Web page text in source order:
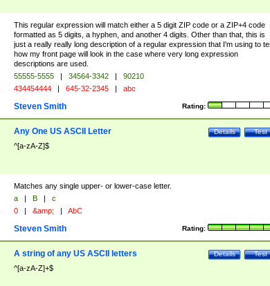
This regular expression will match either a 5 digit ZIP code or a ZIP+4 code
formatted as 5 digits, a hyphen, and another 4 digits. Other than that, this is
just a really really long description of a regular expression that I'm using to
how my front page will look in the case where very long expression
descriptions are used.
55555-5555 | 34564-3342 |
90210
434454444 | 645-32-2345 | abc
Rating:
Steven Smith
Test
Details
Any One US ASCII Letter
^[a-zA-Z]$
Matches any single upper- or lower-case letter.
a | B |
c
0 | &amp; | AbC
Rating:
Steven Smith
Test
Details
A string of any US ASCII letters
^[a-zA-Z]+$